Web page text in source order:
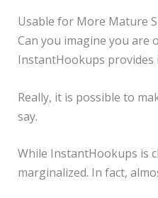
Usable for More Mature
Can you imagine you are
InstantHookups provides
Really, it is possible to
say.
While InstantHookups is
marginalized. In fact,